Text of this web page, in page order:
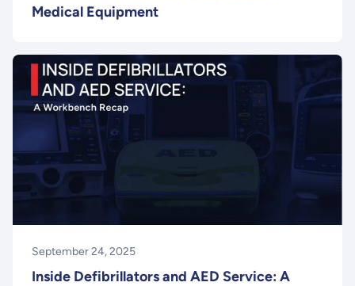
Medical Equipment
September 24, 2025
Inside Defibrillators and AED Service: A